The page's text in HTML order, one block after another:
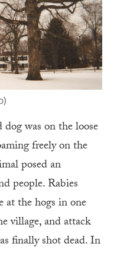
was on the loose
freely on the
posed an
people. Rabies
at the hogs in one
village, and attack
finally shot dead. In